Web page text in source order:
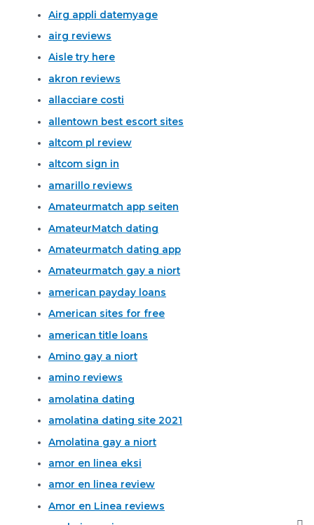
Airg appli datemyage
airg reviews
Aisle try here
akron reviews
allacciare costi
allentown best escort sites
altcom pl review
altcom sign in
amarillo reviews
Amateurmatch app seiten
AmateurMatch dating
Amateurmatch dating app
Amateurmatch gay a niort
american payday loans
American sites for free
american title loans
Amino gay a niort
amino reviews
amolatina dating
amolatina dating site 2021
Amolatina gay a niort
amor en linea eksi
amor en linea review
Amor en Linea reviews